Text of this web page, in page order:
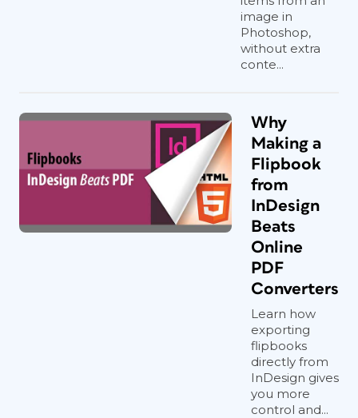
image in
Photoshop,
without extra
conte...
Why
Making a
Flipbook
from
InDesign
Beats
Online
PDF
Converters
Learn how
exporting
flipbooks
directly from
InDesign gives
you more
control and...